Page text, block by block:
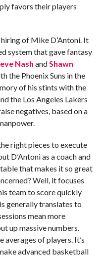
favors their players
of Mike D’Antoni. It
system that gave fantasy
Nash andShawn
the Phoenix Suns in the
of his stints with the
the Los Angeles Lakers
negatives, based on a
right pieces to execute
D’Antoni as a coach and
that makes it so great
Well, it focuses
team to score quickly
generally translates to
mean more
up massive numbers.
averages of players. It’s
advanced basketball